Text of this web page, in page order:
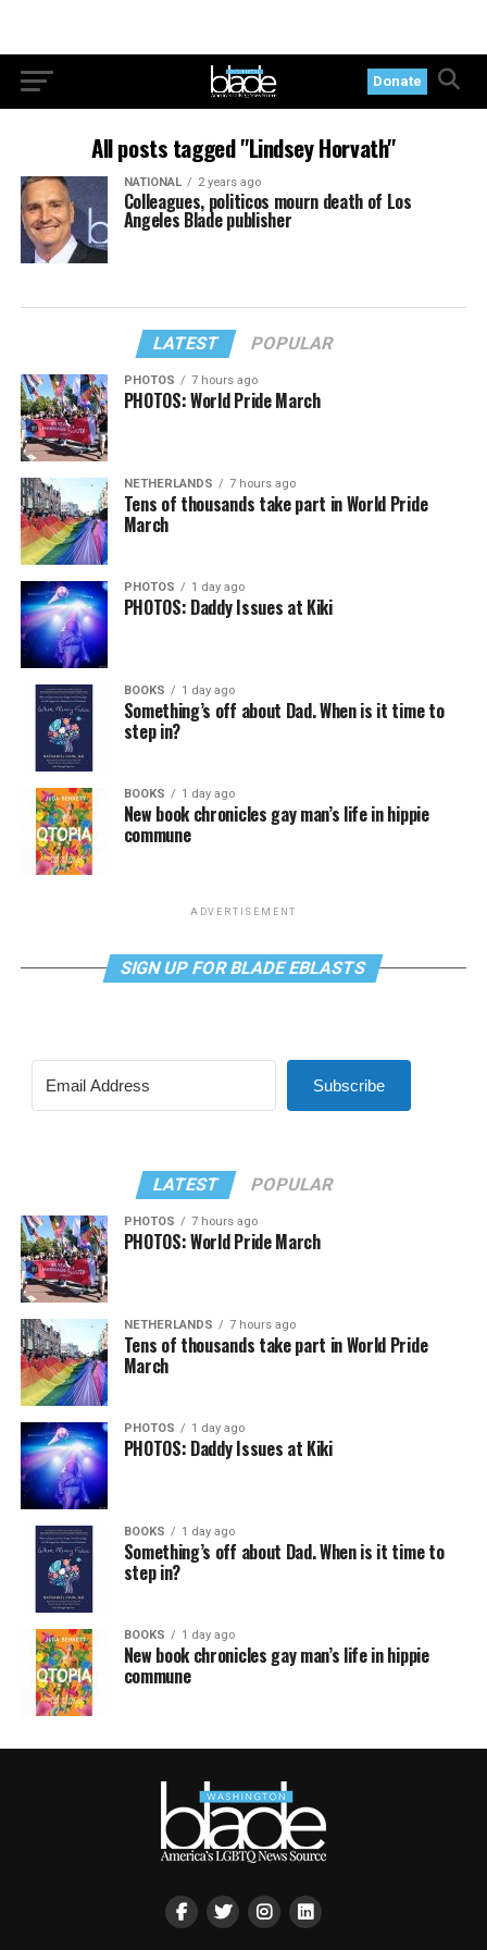
Donate
All posts tagged "Lindsey Horvath"
NATIONAL 2 years ago
Colleagues, politicos mourn death of Los
Angeles Blade publisher
LATEST POPULAR
PHOTOS 7 hours ago
PHOTOS: World Pride March
NETHERLANDS 7 hours ago
Tens of thousands take part in World Pride
March
PHOTOS 1 day ago
PHOTOS: Daddy Issues at Kiki
BOOKS 1 day ago
Something’s off about Dad. When is it time to
step in?
BOOKS 1 day ago
New book chronicles gay man’s life in hippie
commune
ADVERTISEMENT
SIGN UP FOR BLADE EBLASTS
Subscribe
LATEST POPULAR
PHOTOS 7 hours ago
PHOTOS: World Pride March
NETHERLANDS 7 hours ago
Tens of thousands take part in World Pride
March
PHOTOS 1 day ago
PHOTOS: Daddy Issues at Kiki
BOOKS 1 day ago
Something’s off about Dad. When is it time to
step in?
BOOKS 1 day ago
New book chronicles gay man’s life in hippie
commune